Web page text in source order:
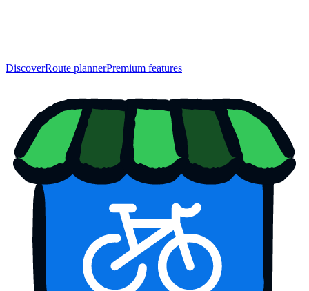
DiscoverRoute plannerPremium features